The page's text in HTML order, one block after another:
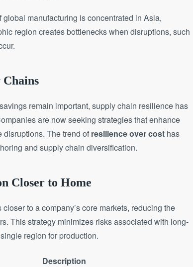
global manufacturing is concentrated in Asia,
region creates bottlenecks when disruptions, such
remain important, supply chain resilience has
are now seeking strategies that enhance
disruptions. The trend of resilience over cost has
and supply chain diversification.
Closer to Home
to a company’s core markets, reducing the
This strategy minimizes risks associated with long-
region for production.
Description